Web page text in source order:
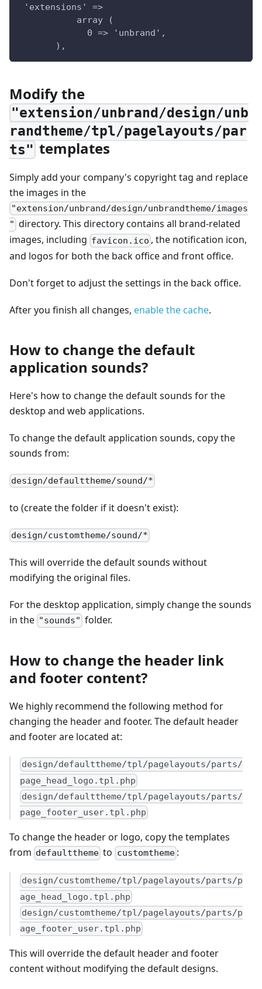
'extensions' =>
array (
0 => 'unbrand',
),
Modify the
"extension/unbrand/design/unb
randtheme/tpl/pagelayouts/par
ts" templates
Simply add your company's copyright tag and replace
the images in the
"extension/unbrand/design/unbrandtheme/images
" directory. This directory contains all brand-related
images, including favicon.ico , the notification icon,
and logos for both the back office and front office.
Don't forget to adjust the settings in the back office.
After you finish all changes, enable the cache.
How to change the default
application sounds?
Here's how to change the default sounds for the
desktop and web applications.
To change the default application sounds, copy the
sounds from:
design/defaulttheme/sound/*
to (create the folder if it doesn't exist):
design/customtheme/sound/*
This will override the default sounds without
modifying the original files.
For the desktop application, simply change the sounds
in the "sounds" folder.
How to change the header link
and footer content?
We highly recommend the following method for
changing the header and footer. The default header
and footer are located at:
design/defaulttheme/tpl/pagelayouts/parts/
page_head_logo.tpl.php
design/defaulttheme/tpl/pagelayouts/parts/
page_footer_user.tpl.php
To change the header or logo, copy the templates
from defaulttheme to customtheme:
design/customtheme/tpl/pagelayouts/parts/p
age_head_logo.tpl.php
design/customtheme/tpl/pagelayouts/parts/p
age_footer_user.tpl.php
This will override the default header and footer
content without modifying the default designs.